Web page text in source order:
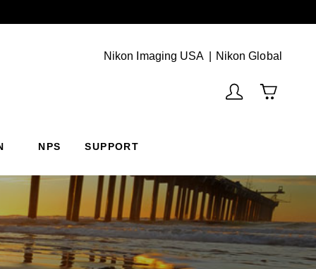
Nikon Imaging USA Nikon Global
NPS SUPPORT